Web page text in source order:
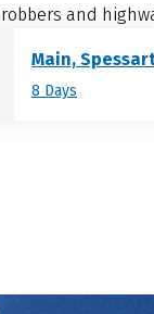
and
Main,
8 Days